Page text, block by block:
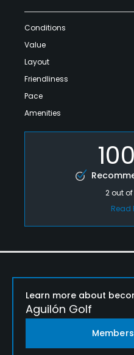
Conditions
Value
Layout
Friendliness
Pace
Amenities
2out of
Read
Learn more about
Aguilón Golf